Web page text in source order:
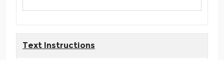
Text Instructions